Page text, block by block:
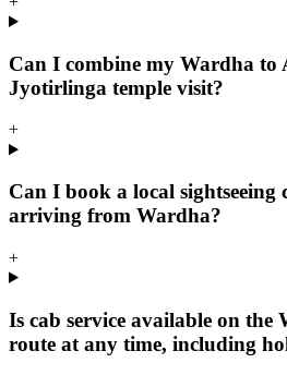
Can I combine my Wardha
Jyotirlinga temple visit?
+
Can I book a local
arriving from Wardha?
+
Is cab service available on the
route at any time, including